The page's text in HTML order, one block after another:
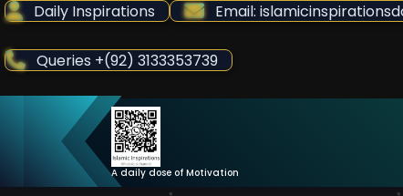
Skip
Content
Daily Inspirations Email:
Queries +(92) 3133353739
A daily dose of Motivation